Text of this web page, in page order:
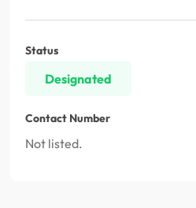
Status
Designated
Contact Number
Not listed.